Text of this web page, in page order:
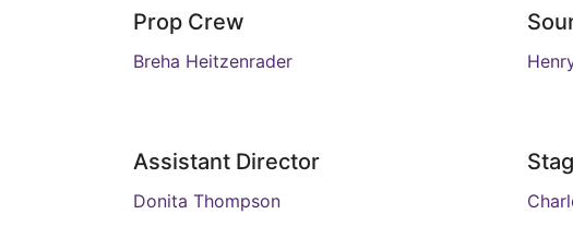
Prop Crew
Breha Heitzenrader
Assistant Director
Donita Thompson